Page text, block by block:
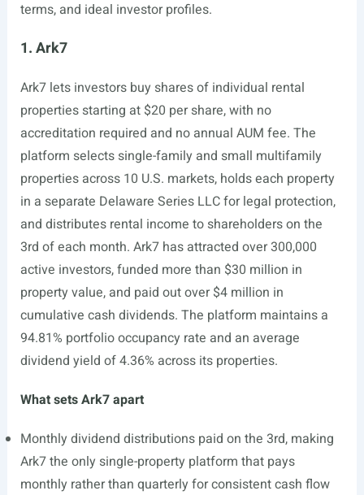
terms, and ideal investor profiles.
1. Ark7
Ark7 lets investors buy shares of individual rental
properties starting at $20 per share, with no
accreditation required and no annual AUM fee. The
platform selects single-family and small multifamily
properties across 10 U.S. markets, holds each property
in a separate Delaware Series LLC for legal protection,
and distributes rental income to shareholders on the
3rd of each month. Ark7 has attracted over 300,000
active investors, funded more than $30 million in
property value, and paid out over $4 million in
cumulative cash dividends. The platform maintains a
94.81% portfolio occupancy rate and an average
dividend yield of 4.36% across its properties.
What sets Ark7 apart
Monthly dividend distributions paid on the 3rd, making
Ark7 the only single-property platform that pays
monthly rather than quarterly for consistent cash flow